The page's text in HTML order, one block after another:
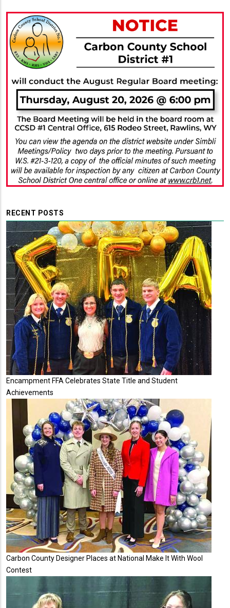
RECENT POSTS
Encampment FFA Celebrates State Title and Student
Achievements
Carbon County Designer Places at National Make It With Wool
Contest